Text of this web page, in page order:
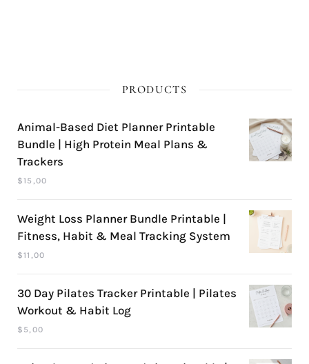
PRODUCTS
Animal-Based Diet Planner Printable
Bundle | High Protein Meal Plans &
Trackers
$15,00
Weight Loss Planner Bundle Printable |
Fitness, Habit & Meal Tracking System
$11,00
30 Day Pilates Tracker Printable | Pilates
Workout & Habit Log
$ 5,00